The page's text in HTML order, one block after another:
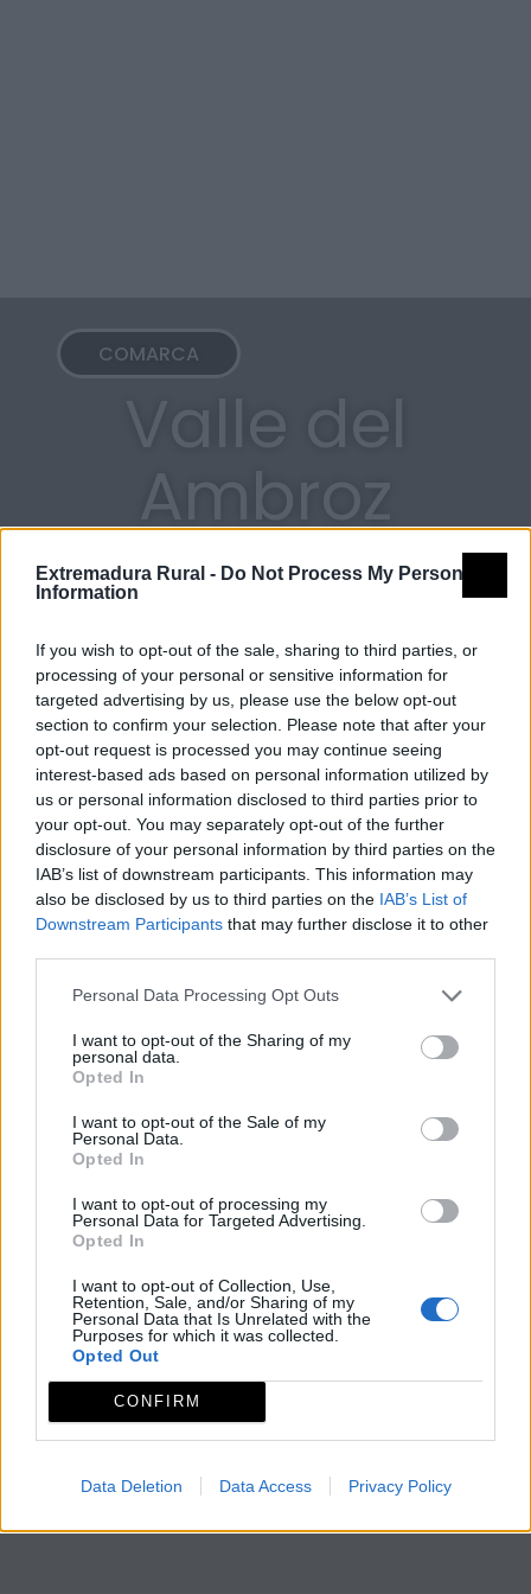
Extremadura Rural - Do Not Process My Personal
Information
If you wish to opt-out of the sale, sharing to third parties, or
processing of your personal or sensitive information for
targeted advertising by us, please use the below opt-out
section to confirm your selection. Please note that after your
opt-out request is processed you may continue seeing
interest-based ads based on personal information utilized by
us or personal information disclosed to third parties prior to
your opt-out. You may separately opt-out of the further
disclosure of your personal information by third parties on the
IAB’s list of downstream participants. This information may
also be disclosed by us to third parties on the IAB’s List of
Downstream Participants that may further disclose it to other
Personal Data Processing Opt Outs
I want to opt-out of the Sharing of my
personal data.
Opted In
I want to opt-out of the Sale of my
Personal Data.
Opted In
I want to opt-out of processing my
Personal Data for Targeted Advertising.
Opted In
I want to opt-out of Collection, Use,
Retention, Sale, and/or Sharing of my
Personal Data that Is Unrelated with the
Purposes for which it was collected.
Opted Out
CONFIRM
Data Deletion Data Access Privacy Policy
COMARCA
Valle del
Ambroz